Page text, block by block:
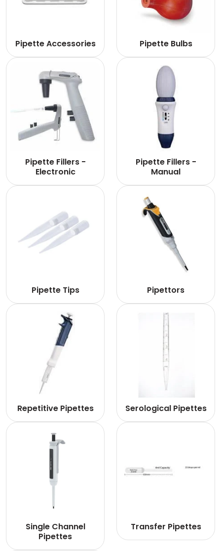
Pipette Accessories Pipette Bulbs
Pipette Fillers -
Electronic
Pipette Fillers -
Manual
Pipette Tips Pipettors
Repetitive Pipettes Serological Pipettes
Single Channel
Pipettes
Transfer Pipettes